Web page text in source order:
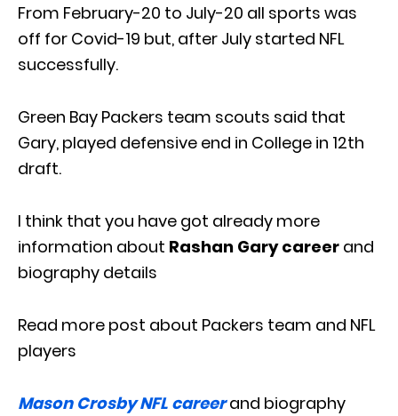
From February-20 to July-20 all sports was
off for Covid-19 but, after July started NFL
successfully.
Green Bay Packers team scouts said that
Gary, played defensive end in College in 12th
draft.
I think that you have got already more
information about Rashan Gary career and
biography details
Read more post about Packers team and NFL
players
Mason Crosby NFL career and biography